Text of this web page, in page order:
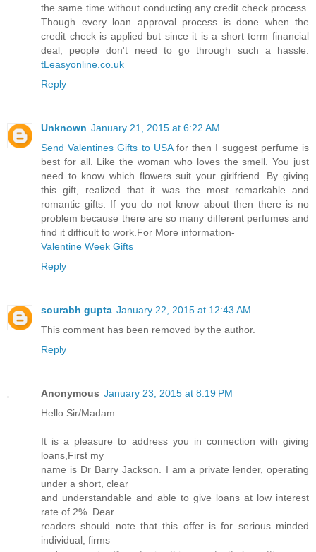
the same time without conducting any credit check process.
Though every loan approval process is done when the
credit check is applied but since it is a short term financial
deal, people don't need to go through such a hassle.
tLeasyonline.co.uk
Reply
Unknown January 21, 2015 at 6:22 AM
Send Valentines Gifts to USAfor then I suggest perfume is
best for all. Like the woman who loves the smell. You just
need to know which flowers suit your girlfriend. By giving
this gift, realized that it was the most remarkable and
romantic gifts. If you do not know about then there is no
problem because there are so many different perfumes and
find it difficult to work.For More information-
Valentine Week Gifts
Reply
sourabh gupta January 22, 2015 at 12:43 AM
This comment has been removed by the author.
Reply
Anonymous January 23, 2015 at 8:19 PM
Hello Sir/Madam
It is a pleasure to address you in connection with giving
loans,First my
name is Dr Barry Jackson. I am a private lender, operating
under a short, clear
and understandable and able to give loans at low interest
rate of 2%. Dear
readers should note that this offer is for serious minded
individual, firms